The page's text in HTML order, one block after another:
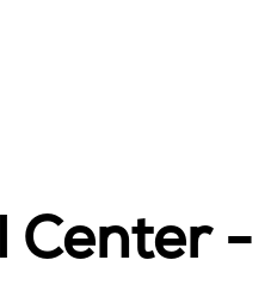
Center -